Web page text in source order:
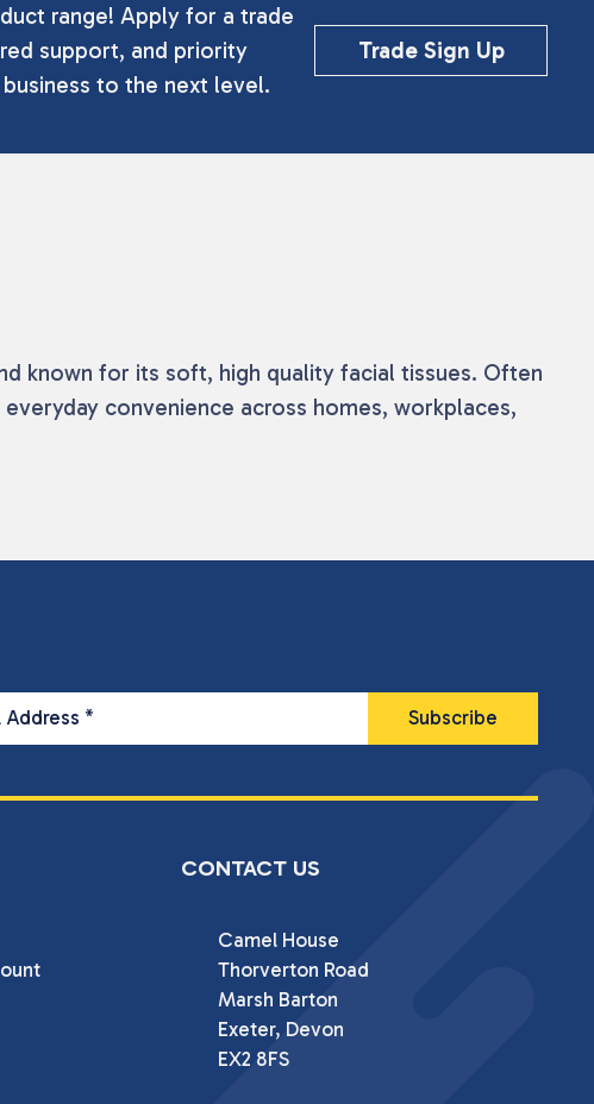
range! Apply for a trade
support, and priority
to the next level.
Trade Sign Up
known for its soft, high quality facial tissues. Often
convenience across homes, workplaces,
Address *
CONTACT US
Camel House
Thorverton Road
Marsh Barton
Exeter, Devon
EX2 8FS